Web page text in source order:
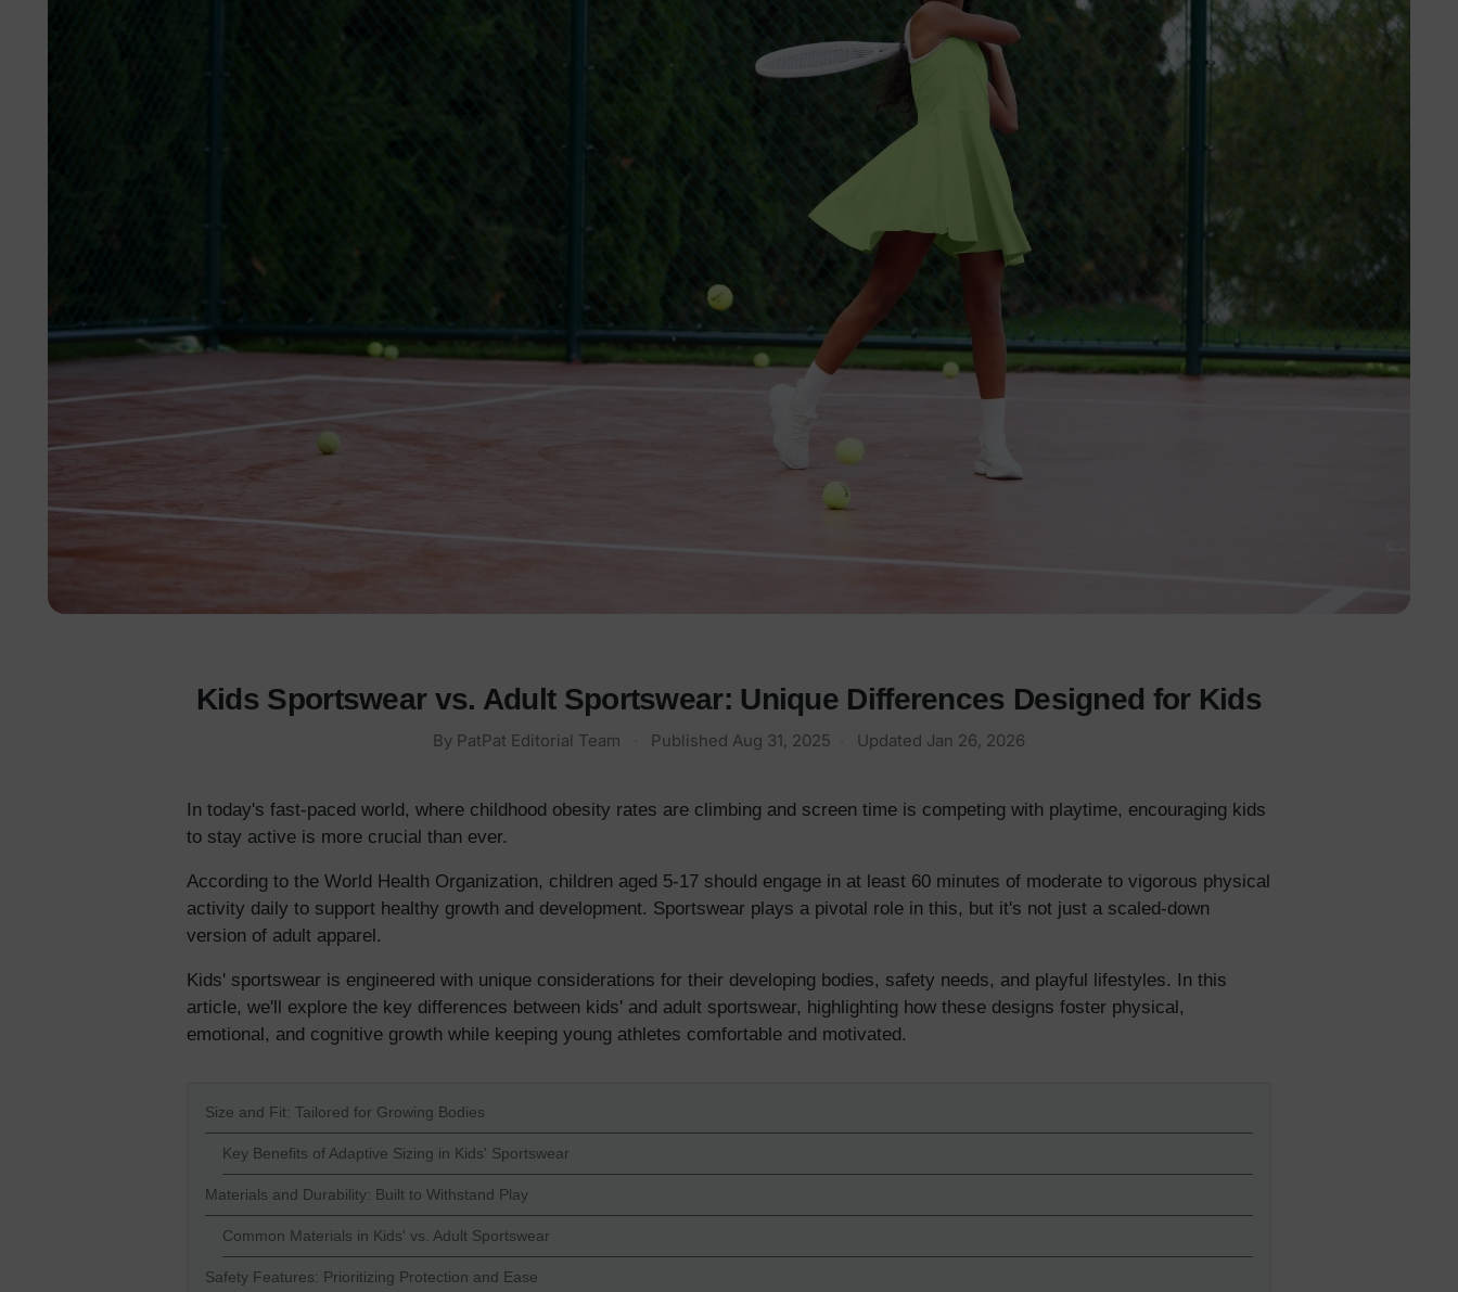
Kids Sportswear vs. Adult Sportswear: Unique Differences Designed for Kids
By PatPat Editorial Team Published Aug 31, 2025 Updated Jan 26, 2026
In today's fast-paced world, where childhood obesity rates are climbing and screen time is competing with playtime, encouraging kids
to stay active is more crucial than ever.
According to the World Health Organization, children aged 5-17 should engage in at least 60 minutes of moderate to vigorous physical
activity daily to support healthy growth and development. Sportswear plays a pivotal role in this, but it's not just a scaled-down
version of adult apparel.
Kids' sportswear is engineered with unique considerations for their developing bodies, safety needs, and playful lifestyles. In this
article, we'll explore the key differences between kids' and adult sportswear, highlighting how these designs foster physical,
emotional, and cognitive growth while keeping young athletes comfortable and motivated.
Size and Fit: Tailored for Growing Bodies
Key Benefits of Adaptive Sizing in Kids' Sportswear
Materials and Durability: Built to Withstand Play
Common Materials in Kids' vs. Adult Sportswear
Safety Features: Prioritizing Protection and Ease